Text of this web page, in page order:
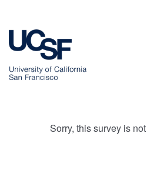
Sorry, this survey is